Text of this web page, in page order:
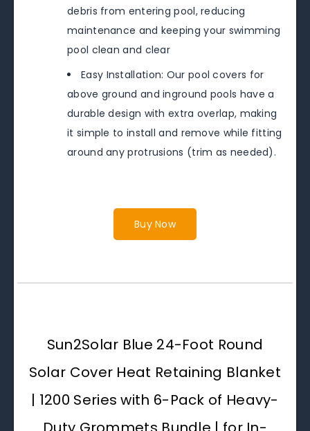
debris from entering pool, reducing
maintenance and keeping your swimming
pool clean and clear
Easy Installation: Our pool covers for
above ground and inground pools have a
durable design with extra overlap, making
it simple to install and remove while fitting
around any protrusions (trim as needed).
Buy Now
Sun2Solar Blue 24-Foot Round
Solar Cover Heat Retaining Blanket
| 1200 Series with 6-Pack of Heavy-